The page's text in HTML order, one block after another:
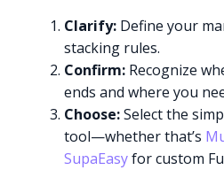
Clarify: Define your
stacking rules.
Confirm: Recognize
ends and where you
Choose:Select the
tool—whether that’s
SupaEasyfor custom